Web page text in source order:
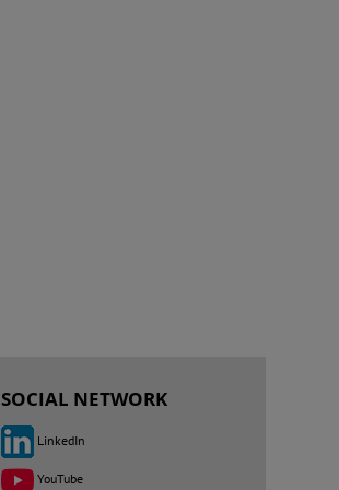
SOCIAL NETWORK
LinkedIn
YouTube